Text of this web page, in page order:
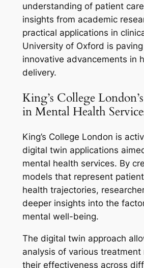
understanding of patient
insights from academic
practical applications in
University of Oxford is
innovative advancements in
delivery.
King’s College
in Mental Health
King’s College London is
digital twin applications
mental health services. By
models that represent
health trajectories,
deeper insights into the
mental well-being.
The digital twin approach
analysis of various treatment
their effectiveness across